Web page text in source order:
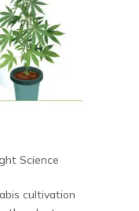
Science
cultivation